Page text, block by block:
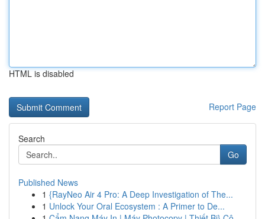
HTML is disabled
Report Page
Search
Go
Published News
1 {RayNeo Air 4 Pro: A Deep Investigation of The...
1 Unlock Your Oral Ecosystem : A Primer to De...